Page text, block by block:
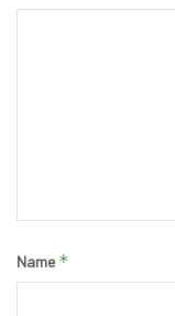
Name *